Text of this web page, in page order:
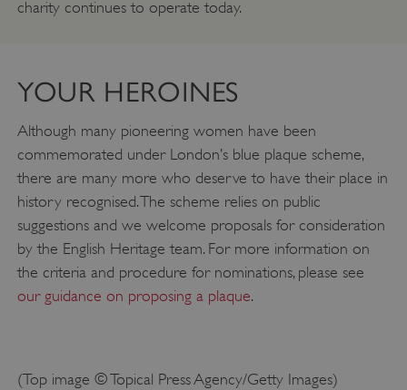
charity continues to operate today.
YOUR HEROINES
Although many pioneering women have been
commemorated under London’s blue plaque scheme,
there are many more who deserve to have their place in
history recognised. The scheme relies on public
suggestions and we welcome proposals for consideration
by the English Heritage team. For more information on
the criteria and procedure for nominations, please see
our guidance on proposing a plaque.
(Top image © Topical Press Agency/Getty Images)
TiPMix .www.english-heritage.org.uk